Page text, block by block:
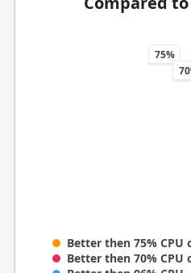
75%
Better then 75% CPU
Better then 70% CPU